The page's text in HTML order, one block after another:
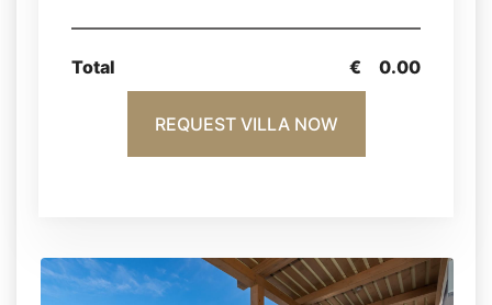
Total € 0.00
REQUEST VILLA NOW